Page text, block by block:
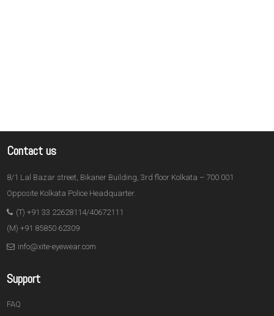
Contact us
8/1 Lal Bazar street, Bikaner Building, 3rd floor Kolkata – 700 001
Opposite Kolkata Police Headquarter.
(T) +91 33 22628114/40672111
(M) +91 85850 62309
info@xite-eyewear.com
Support
FAQ